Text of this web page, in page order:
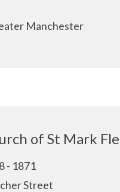
Manchester
of St Mark
- 1871
Street